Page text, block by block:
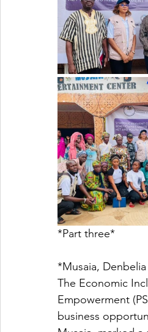
*Part three*
*Musaia,
The Economic
Empowerment
business